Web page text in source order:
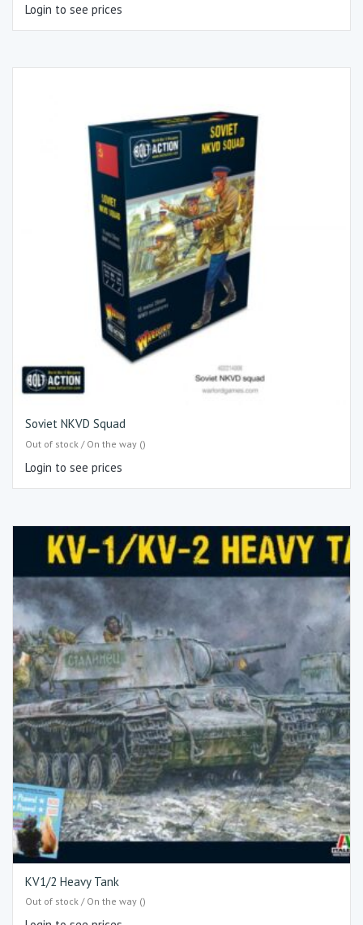
Login to see prices
Soviet NKVD Squad
Out of stock / On the way ()
Login to see prices
KV1/2 Heavy Tank
Out of stock / On the way ()